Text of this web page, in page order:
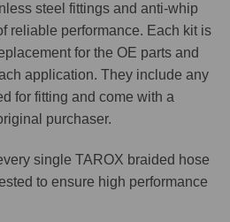
steel fittings and anti-whip
reliable performance. Each kit is
for the OE parts and
application. They include any
for fitting and come with a
purchaser.
single TAROX braided hose
to ensure high performance